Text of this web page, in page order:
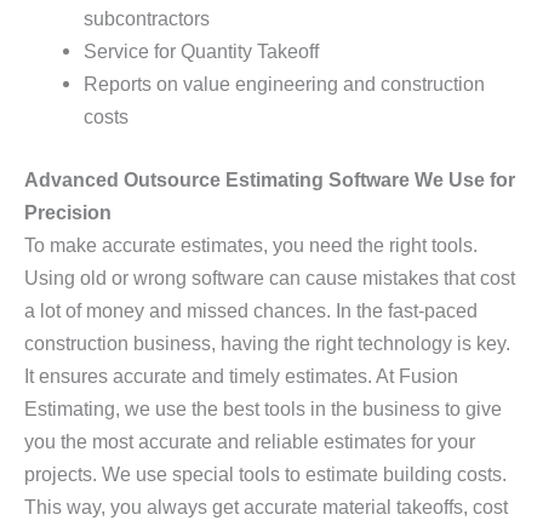
subcontractors
Service for Quantity Takeoff
Reports on value engineering and construction
costs
Advanced Outsource Estimating Software We Use for
Precision
To make accurate estimates, you need the right tools.
Using old or wrong software can cause mistakes that cost
a lot of money and missed chances. In the fast-paced
construction business, having the right technology is key.
It ensures accurate and timely estimates. At Fusion
Estimating, we use the best tools in the business to give
you the most accurate and reliable estimates for your
projects. We use special tools to estimate building costs.
This way, you always get accurate material takeoffs, cost